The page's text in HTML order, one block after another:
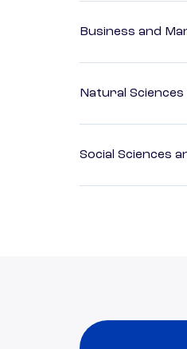
Business and
Natural
Social Sciences